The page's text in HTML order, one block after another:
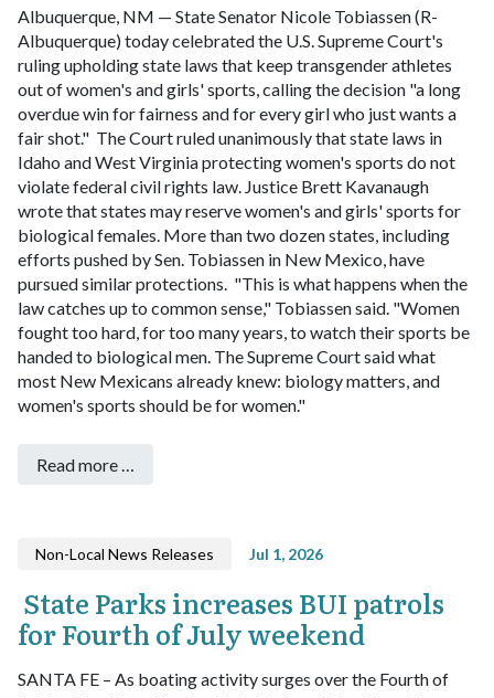
Albuquerque, NM — State Senator Nicole Tobiassen (R-
Albuquerque) today celebrated the U.S. Supreme Court's
ruling upholding state laws that keep transgender athletes
out of women's and girls' sports, calling the decision "a long
overdue win for fairness and for every girl who just wants a
fair shot." The Court ruled unanimously that state laws in
Idaho and West Virginia protecting women's sports do not
violate federal civil rights law. Justice Brett Kavanaugh
wrote that states may reserve women's and girls' sports for
biological females. More than two dozen states, including
efforts pushed by Sen. Tobiassen in New Mexico, have
pursued similar protections. "This is what happens when the
law catches up to common sense," Tobiassen said. "Women
fought too hard, for too many years, to watch their sports be
handed to biological men. The Supreme Court said what
most New Mexicans already knew: biology matters, and
women's sports should be for women."
Read more …
Non-Local News Releases Jul 1, 2026
State Parks increases BUI patrols
for Fourth of July weekend
SANTA FE – As boating activity surges over the Fourth of